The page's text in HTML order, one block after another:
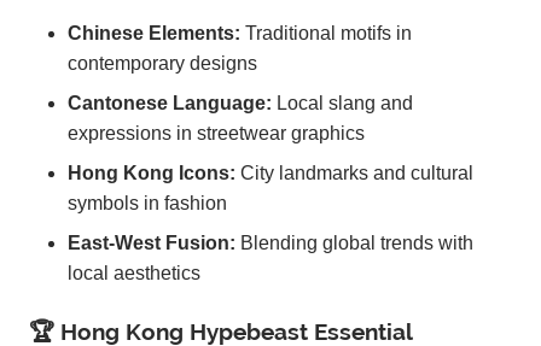
Chinese Elements: Traditional motifs in
contemporary designs
Cantonese Language: Local slang and
expressions in streetwear graphics
Hong Kong Icons: City landmarks and cultural
symbols in fashion
East-West Fusion: Blending global trends with
local aesthetics
🏆 Hong Kong Hypebeast Essential